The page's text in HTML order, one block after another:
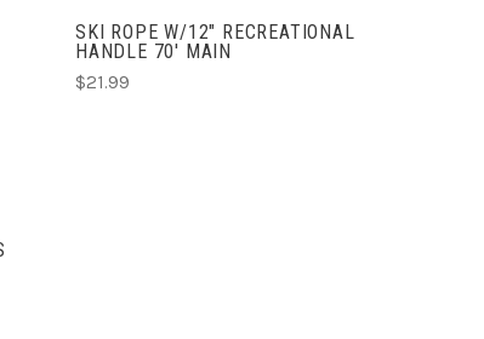
SKI ROPE W/12" RECREATIONAL
HANDLE 70' MAIN
$21.99